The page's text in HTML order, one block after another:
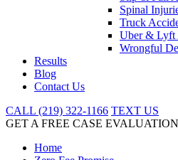
Spinal
Truck
Uber & Lyft
Wrongful
Results
Blog
Contact Us
CALL (219) 322-1166 TEXT US
GET A FREE CASE
Home